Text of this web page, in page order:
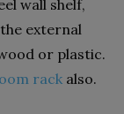
wall shelf,
external
or plastic.
rack also.